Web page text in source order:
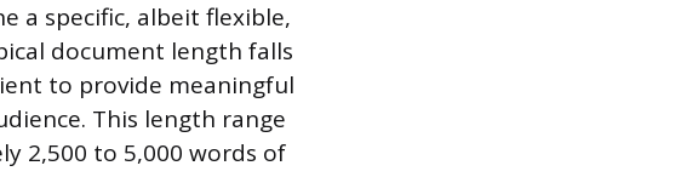
a specific, albeit flexible,
document length falls
to provide meaningful
This length range
2,500 to 5,000 words of